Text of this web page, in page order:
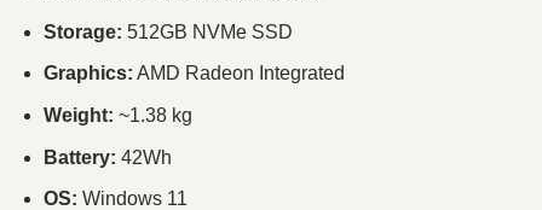
Storage: 512GB NVMe SSD
Graphics: AMD Radeon Integrated
Weight: ~1.38 kg
Battery: 42Wh
OS: Windows 11